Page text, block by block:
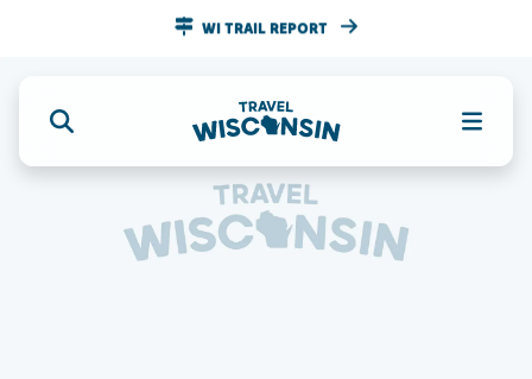
WI TRAIL REPORT